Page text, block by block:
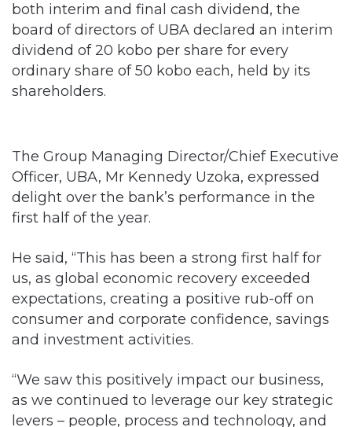
both interim and final cash dividend, the
board of directors of UBA declared an interim
dividend of 20 kobo per share for every
ordinary share of 50 kobo each, held by its
shareholders.
The Group Managing Director/Chief Executive
Officer, UBA, Mr Kennedy Uzoka, expressed
delight over the bank’s performance in the
first half of the year.
He said, “This has been a strong first half for
us, as global economic recovery exceeded
expectations, creating a positive rub-off on
consumer and corporate confidence, savings
and investment activities.
“We saw this positively impact our business,
as we continued to leverage our key strategic
levers – people, process and technology, and